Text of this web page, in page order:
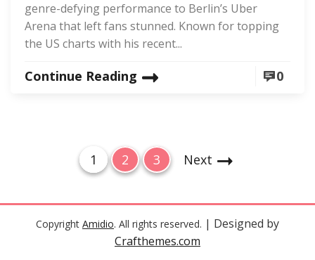
genre-defying performance to Berlin’s Uber
Arena that left fans stunned. Known for topping
the US charts with his recent...
Continue Reading 0
s
P
a
1
P
a
e
2
P
a
3 Next
Copyright Amidio. All rights reserved. | Designed by
Crafthemes.com